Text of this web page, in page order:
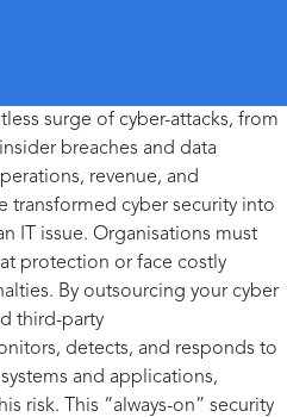
surge of cyber-attacks, from
breaches and data
revenue, and
transformed cyber security into
IT issue. Organisations must
protection or face costly
By outsourcing your cyber
d third-party
, detects, and responds to
systems and applications,
risk. This “always-on” security